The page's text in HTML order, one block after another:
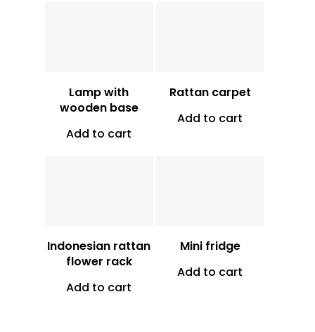
Lamp with
wooden base
Add to cart
Rattan carpet
Add to cart
Indonesian rattan
flower rack
Add to cart
Mini fridge
Add to cart